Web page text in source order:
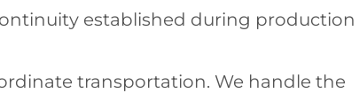
established during production
transportation. We handle the